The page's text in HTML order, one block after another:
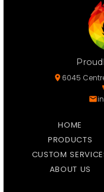
6045
HOME
PRODUCTS
CUSTOM
ABOUT US